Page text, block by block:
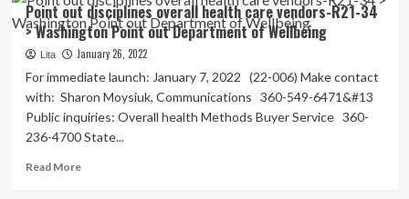
Point out disciplines overall health care vendors-R21-34
> Washington Point out Department of Wellbeing
Lita January 26, 2022
For immediate launch: January 7, 2022 (22-006) Make contact
with: Sharon Moysiuk, Communications 360-549-6471&#13
Public inquiries: Overall health Methods Buyer Service 360-
236-4700 State...
Read MoreRead